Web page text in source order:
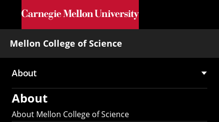
Skip to main content
Mellon College of Science
Main
navigation
About
About
About Mellon College of Science